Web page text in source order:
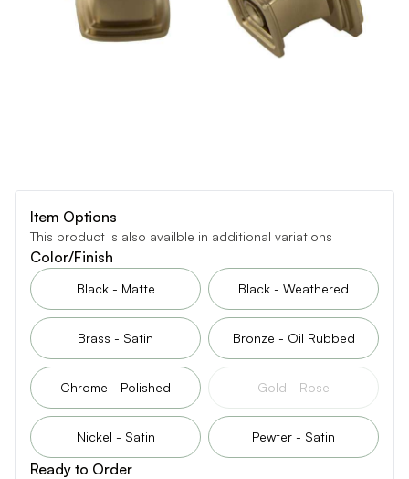
Item Options
This product is also availble in additional variations
Color/Finish
Black - Matte Black - Weathered
Brass - Satin Bronze - Oil Rubbed
Chrome - Polished Gold - Rose
Nickel - Satin Pewter - Satin
Ready to Order